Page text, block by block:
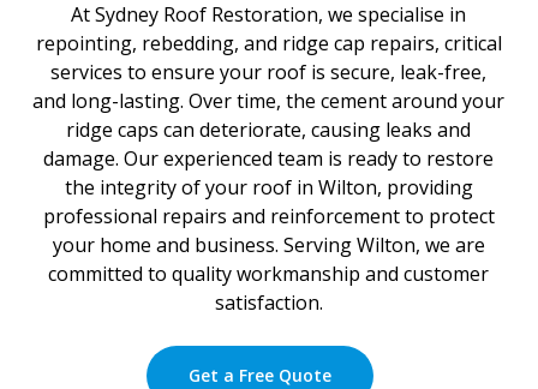
At Sydney Roof Restoration, we specialise in
repointing, rebedding, and ridge cap repairs, critical
services to ensure your roof is secure, leak-free,
and long-lasting. Over time, the cement around your
ridge caps can deteriorate, causing leaks and
damage. Our experienced team is ready to restore
the integrity of your roof in Wilton, providing
professional repairs and reinforcement to protect
your home and business. Serving Wilton, we are
committed to quality workmanship and customer
satisfaction.
Get a Free Quote